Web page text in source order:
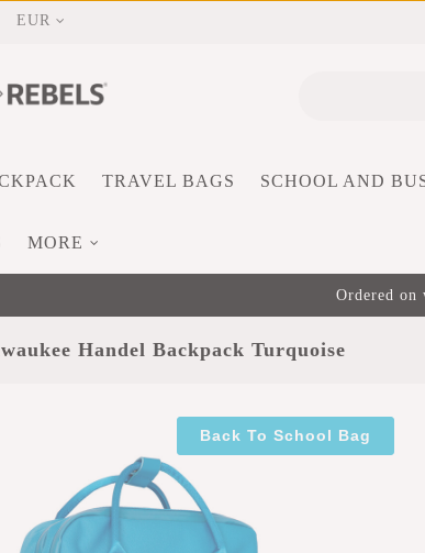
EUR
TRAVEL BAGS SCHOOL AND
MORE
Ordered on
Handel Backpack Turquoise
Back To School Bag